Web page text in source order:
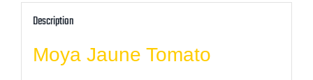
Description
Moya Jaune Tomato